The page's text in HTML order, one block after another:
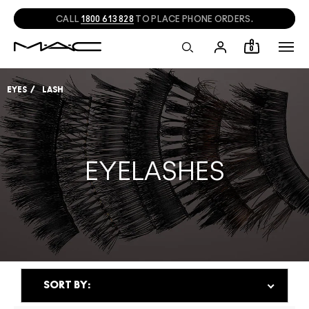
NEED HELP? CHATWITH A M·A·C EXPERT!
0
EYELASHES
EYES LASH